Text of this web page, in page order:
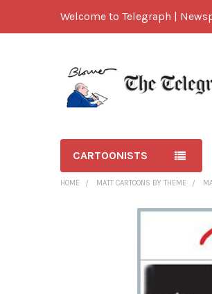
Welcome to Telegraph |
CARTOONISTS
HOME MATT CARTOONS BY THEME